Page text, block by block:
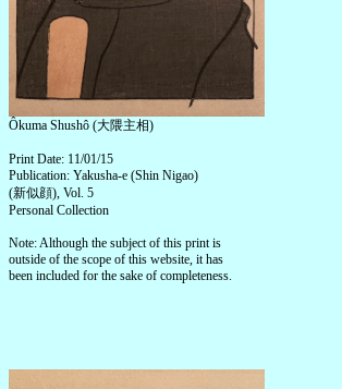
Ôkuma Shushô (大隈主相)
Print Date: 11/01/15
Publication: Yakusha-e (Shin Nigao)
(新似顔), Vol. 5
Personal Collection
Note: Although the subject of this print is
outside of the scope of this website, it has
been included for the sake of completeness.